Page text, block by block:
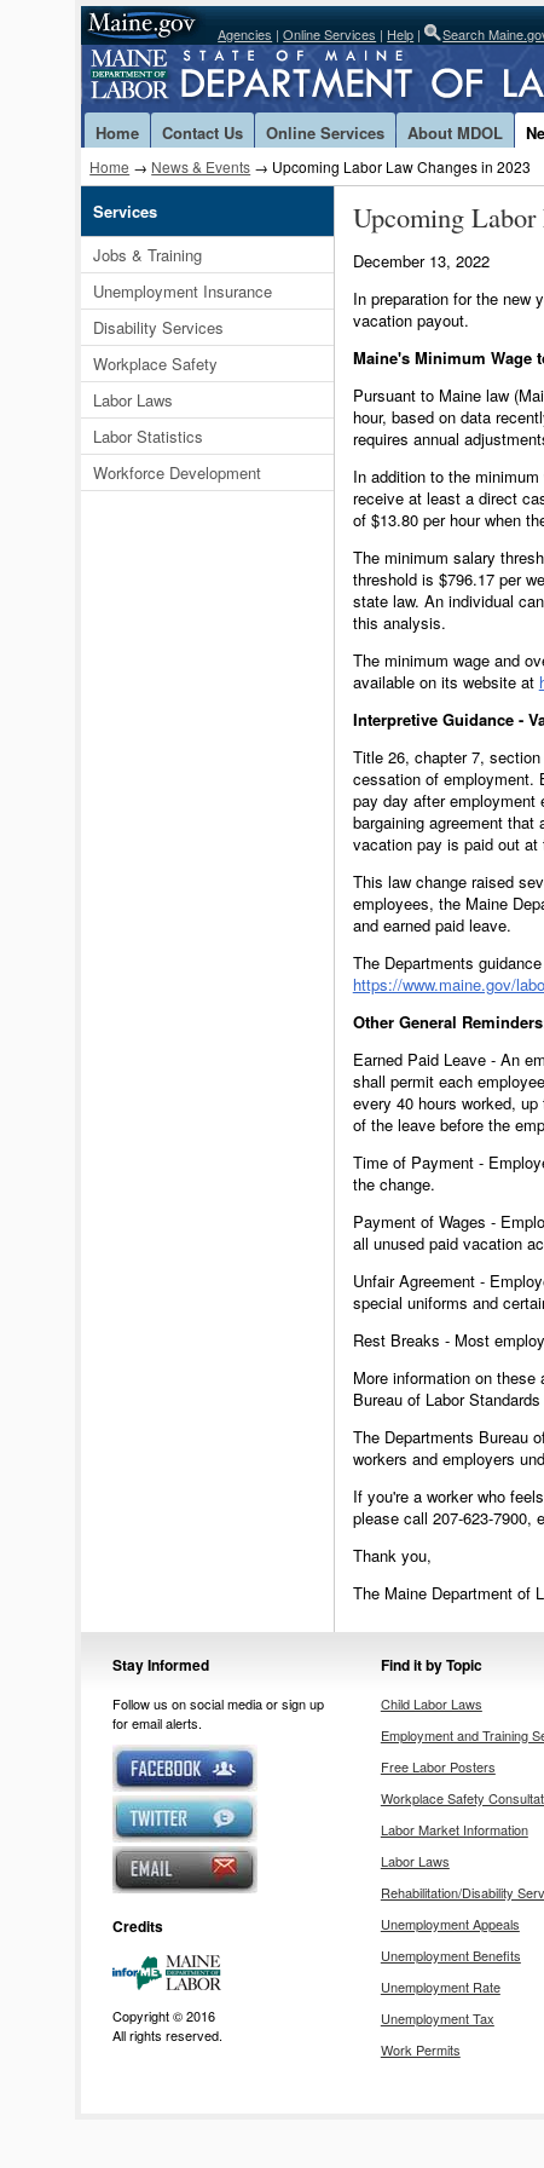
Agencies | Online Services | Help | Search
Home Contact Us Online Services About MDOL
Home → News & Events → Upcoming Labor Law Changes in 2023
Services
Jobs & Training
Unemployment Insurance
Disability Services
Workplace Safety
Labor Laws
Labor Statistics
Workforce Development
Upcoming Labor
December 13, 2022
In preparation for the new
vacation payout.
Maine's Minimum Wage
Pursuant to Maine law
hour, based on data
requires annual
In addition to the
receive at least a direct
of $13.80 per hour when
The minimum salary
threshold is $796.17 per
state law. An individual
this analysis.
The minimum wage and
available on its website at
Interpretive Guidance -
Title 26, chapter 7,
cessation of employment.
pay day after employment
bargaining agreement
vacation pay is paid out
This law change raised
employees, the Maine
and earned paid leave.
The Departments
https://www.maine.gov/
Other General
Earned Paid Leave - An
shall permit each
every 40 hours worked,
of the leave before the
Time of Payment -
the change.
Payment of Wages -
all unused paid vacation
Unfair Agreement -
special uniforms and
Rest Breaks - Most
More information on these
Bureau of Labor
The Departments Bureau
workers and employers
If you're a worker who
please call 207-623-7900,
Thank you,
The Maine Department of
Stay Informed
Follow us on social media or sign up
for email alerts.
Credits
Copyright © 2016
All rights reserved.
Find it by Topic
Child Labor Laws
Employment and Training
Free Labor Posters
Workplace Safety
Labor Market Information
Labor Laws
Rehabilitation/Disability
Unemployment Appeals
Unemployment Benefits
Unemployment Rate
Unemployment Tax
Work Permits